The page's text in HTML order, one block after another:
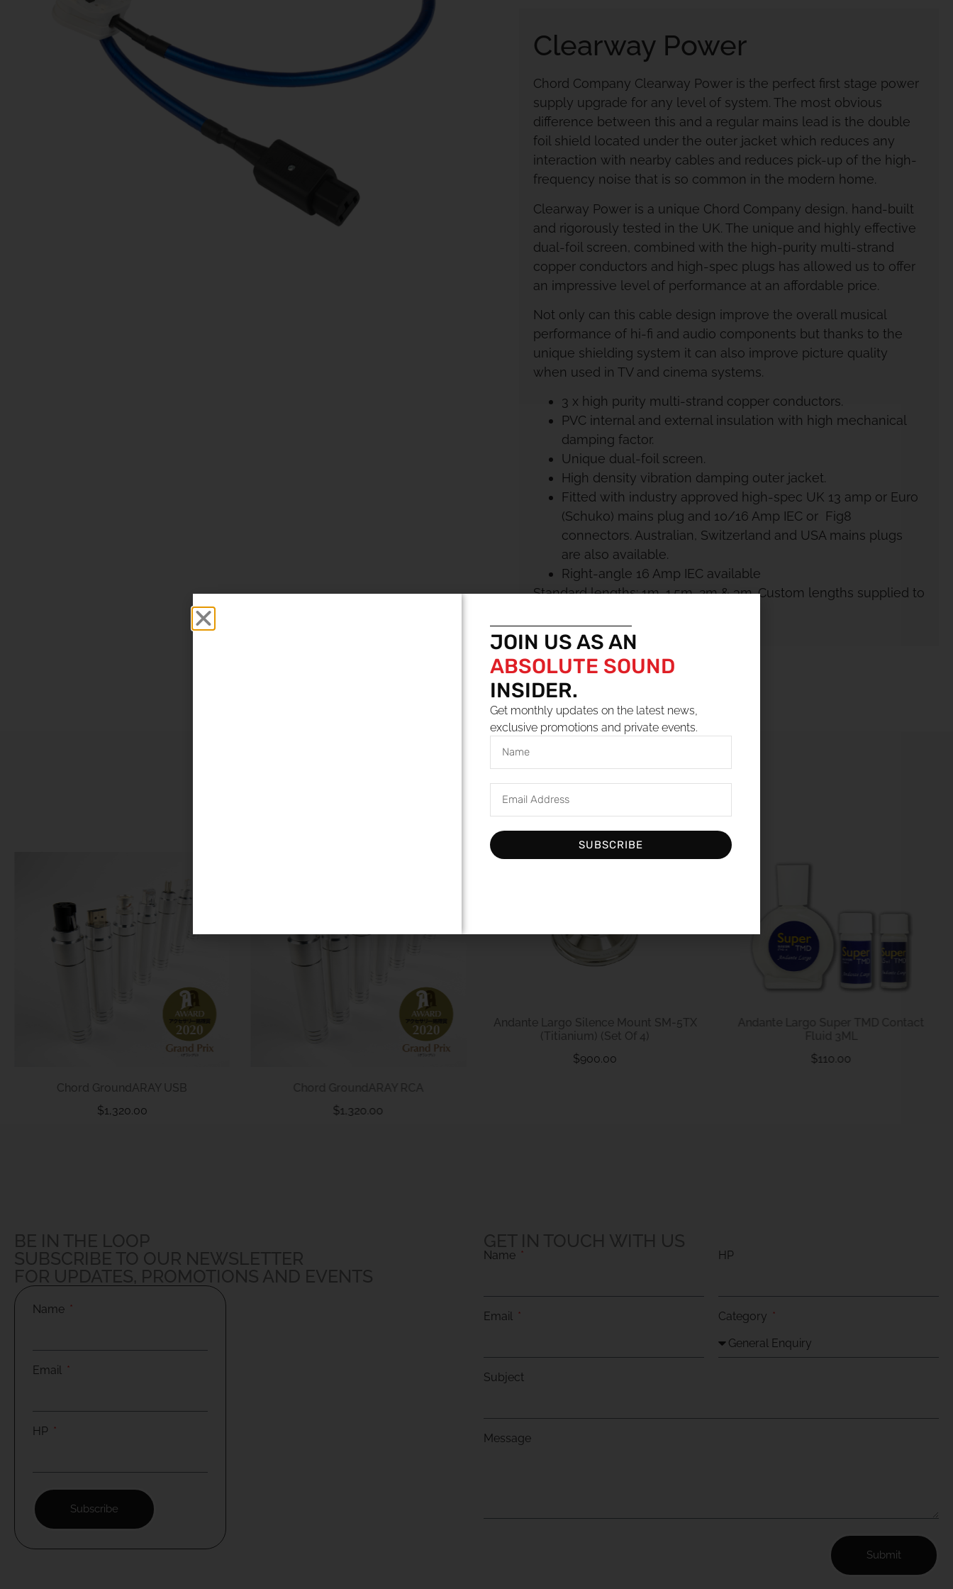
Clearway Power
Chord Company Clearway Power is the perfect first stage power
supply upgrade for any level of system. The most obvious
difference between this and a regular mains lead is the double
foil shield located under the outer jacket which reduces any
interaction with nearby cables and reduces pick-up of the high-
frequency noise that is so common in the modern home.
Clearway Power is a unique Chord Company design, hand-built
and rigorously tested in the UK. The unique and highly effective
dual-foil screen, combined with the high-purity multi-strand
copper conductors and high-spec plugs has allowed us to offer
an impressive level of performance at an affordable price.
Not only can this cable design improve the overall musical
performance of hi-fi and audio components but thanks to the
unique shielding system it can also improve picture quality
when used in TV and cinema systems.
3 x high purity multi-strand copper conductors.
PVC internal and external insulation with high mechanical
damping factor.
Unique dual-foil screen.
High density vibration damping outer jacket.
Fitted with industry approved high-spec UK 13 amp or Euro
(Schuko) mains plug and 10/16 Amp IEC or Fig8
connectors. Australian, Switzerland and USA mains plugs
are also available.
Right-angle 16 Amp IEC available
Standard lengths: 1m, 1.5m, 2m & 3m. Custom lengths supplied to
Chord GroundARAY USB
$1,320.00
Chord GroundARAY RCA
$1,320.00
Andante Largo Silence Mount SM-5TX
(Titianium) (Set Of 4)
$900.00
Andante Largo Super TMD Contact
Fluid 3ML
$110.00
BE IN THE LOOP
SUBSCRIBE TO OUR NEWSLETTER
FOR UPDATES, PROMOTIONS AND EVENTS
Name
Email
HP
Subscribe
GET IN TOUCH WITH US
Name HP
Email Category
Subject
Message
Submit
JOIN US AS AN
ABSOLUTE SOUND
INSIDER.
Get monthly updates on the latest news,
exclusive promotions and private events.
SUBSCRIBE